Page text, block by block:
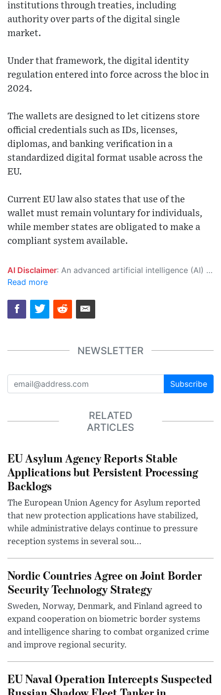
institutions through treaties, including
authority over parts of the digital single
market.
Under that framework, the digital identity
regulation entered into force across the bloc in
2024.
The wallets are designed to let citizens store
official credentials such as IDs, licenses,
diplomas, and banking verification in a
standardized digital format usable across the
EU.
Current EU law also states that use of the
wallet must remain voluntary for individuals,
while member states are obligated to make a
compliant system available.
AI Disclaimer: An advanced artificial intelligence (AI) system generated the content of this page on its own. This innovative technology conducts extensive research from a variety of reliable sources, performs rigorous fact-checking and verification, cleans up and balances biased or manipulated content, and presents a minimal factual summary that is just enough yet essential for you to function as an informed and educated citizen. Please keep in mind, however, that this system is an evolving technology, and as a result, the article may contain accidental inaccuracies or errors. We urge you to help us improve our site by reporting any inaccuracies you find using the "
Read more
NEWSLETTER
Subscribe
RELATED
ARTICLES
EU Asylum Agency Reports Stable
Applications but Persistent Processing
Backlogs
The European Union Agency for Asylum reported
that new protection applications have stabilized,
while administrative delays continue to pressure
reception systems in several sou...
Nordic Countries Agree on Joint Border
Security Technology Strategy
Sweden, Norway, Denmark, and Finland agreed to
expand cooperation on biometric border systems
and intelligence sharing to combat organized crime
and improve regional security.
EU Naval Operation Intercepts Suspected